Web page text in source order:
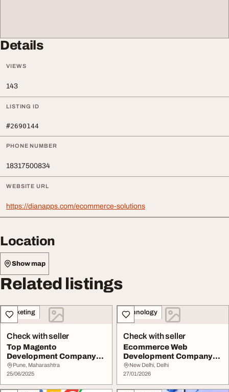
Details
VIEWS
143
LISTING ID
#2690144
PHONE NUMBER
18317500834
WEBSITE URL
https://dianapps.com/ecommerce-solutions
Location
Show map
Related listings
Marketing
Check with seller
Top Magento
Development Company
for Scalable eCommerce
Solut...
Pune, Maharashtra
25/06/2025
Technology
Check with seller
Ecommerce Web
Development Company
for Scalable Online Stores
New Delhi, Delhi
27/01/2026